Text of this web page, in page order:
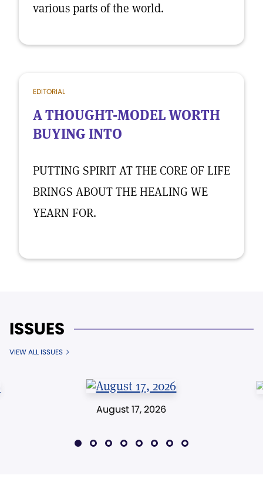
various parts of the world.
EDITORIAL
A THOUGHT-MODEL WORTH
BUYING INTO
PUTTING SPIRIT AT THE CORE OF LIFE
BRINGS ABOUT THE HEALING WE
YEARN FOR.
ISSUES
VIEW ALL ISSUES
August 17, 2026